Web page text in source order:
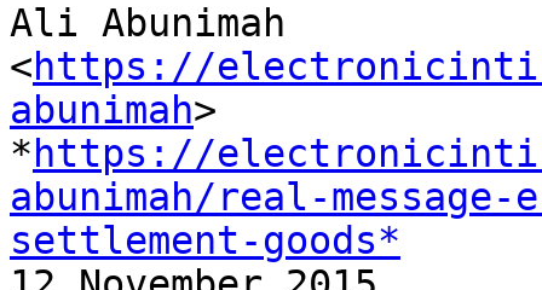
Ali Abunimah
<https://
abunimah>
* https://
abunimah/real-
settlement-goods*